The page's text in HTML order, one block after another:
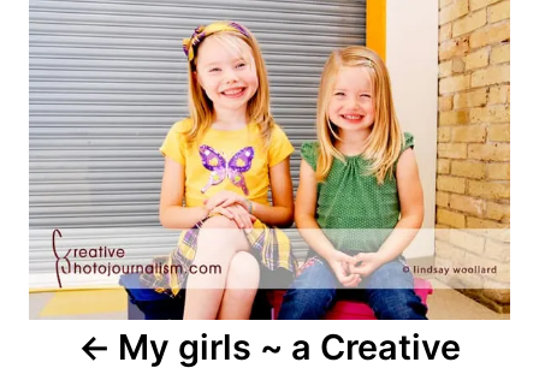
navigation
My girls ~ a Creative